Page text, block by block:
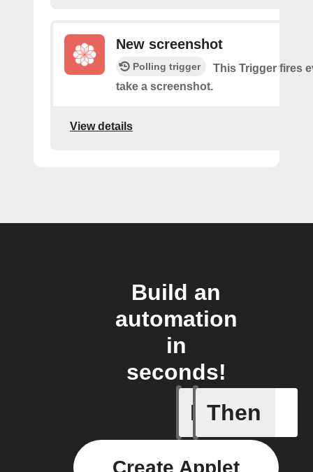
New screenshot
Polling trigger
This Trigger fires
take a screenshot.
View details
Build an
automation
in
seconds!
If
Any new
Then
Create Applet